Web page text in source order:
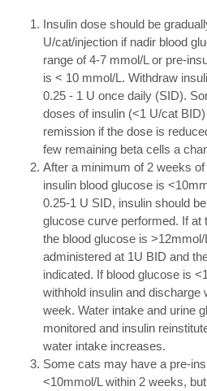
Insulin dose should be
U/cat/injection if nadir blood
range of 4-7 mmol/L or pre-
is < 10 mmol/L. Withdraw
0.25 - 1 U once daily (SID).
doses of insulin (<1 U/cat
remission if the dose is
few remaining beta cells a
After a minimum of 2 weeks
insulin blood glucose is
0.25-1 U SID, insulin should
glucose curve performed. If at
the blood glucose is
administered at 1U BID and
indicated. If blood glucose is
withhold insulin and discharge
week. Water intake and urine
monitored and insulin
water intake increases.
Some cats may have a pre-
<10mmol/L within 2 weeks,